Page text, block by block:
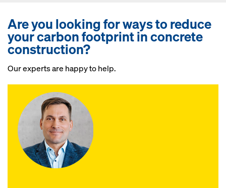
Are you looking for ways to reduce
your carbon footprint in concrete
construction?
Our experts are happy to help.